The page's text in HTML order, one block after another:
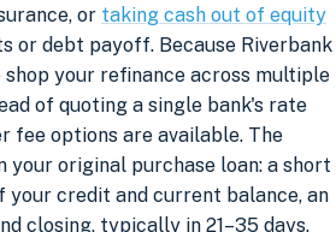
or taking cash out of equity
or debt payoff. Because Riverbank
shop your refinance across multiple
of quoting a single bank's rate
fee options are available. The
your original purchase loan: a short
your credit and current balance, an
closing, typically in 21–35 days.